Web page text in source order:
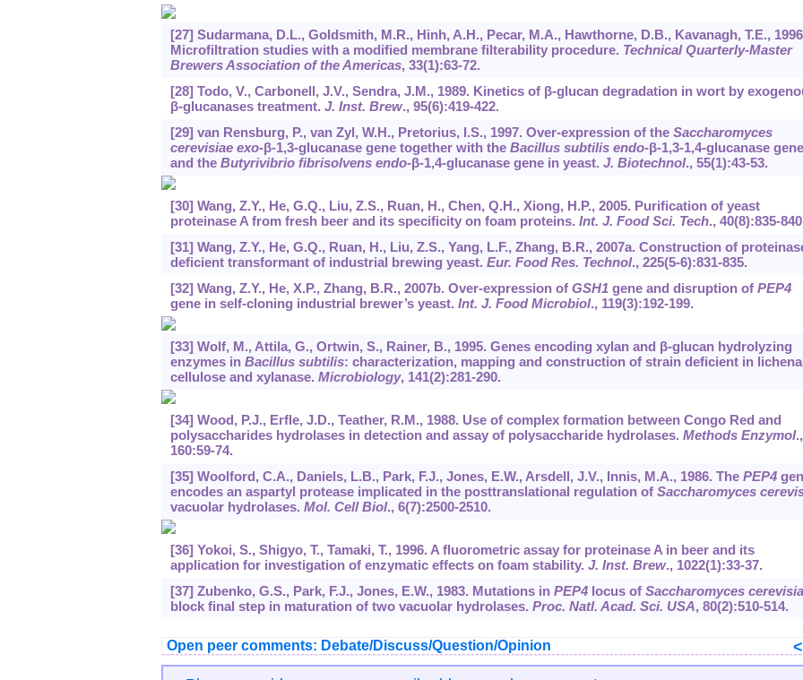
[27] Sudarmana, D.L., Goldsmith, M.R., Hinh, A.H., Pecar, M.A., Hawthorne, D.B., Kavanagh, T.E.,
Microfiltration studies with a modified membrane filterability procedure. Technical Quarterly-Master
Brewers Association of the Americas, 33(1):63-72.
[28] Todo, V., Carbonell, J.V., Sendra, J.M., 1989. Kinetics of β-glucan degradation in wort by
β-glucanases treatment. J. Inst. Brew., 95(6):419-422.
[29] van Rensburg, P., van Zyl, W.H., Pretorius, I.S., 1997. Over-expression of the Saccharomyces
cerevisiae exo-β-1,3-glucanase gene together with the Bacillus subtilis endo-β-1,3-1,4-glucanase gene
and the Butyrivibrio fibrisolvens endo-β-1,4-glucanase gene in yeast. J. Biotechnol., 55(1):43-53.
[30] Wang, Z.Y., He, G.Q., Liu, Z.S., Ruan, H., Chen, Q.H., Xiong, H.P., 2005. Purification of yeast
proteinase A from fresh beer and its specificity on foam proteins. Int. J. Food Sci. Tech., 40(8):835-
[31] Wang, Z.Y., He, G.Q., Ruan, H., Liu, Z.S., Yang, L.F., Zhang, B.R., 2007a. Construction of
deficient transformant of industrial brewing yeast. Eur. Food Res. Technol., 225(5-6):831-835.
[32] Wang, Z.Y., He, X.P., Zhang, B.R., 2007b. Over-expression of GSH1gene and disruption of PEP4
gene in self-cloning industrial brewer’s yeast. Int. J. Food Microbiol., 119(3):192-199.
[33] Wolf, M., Attila, G., Ortwin, S., Rainer, B., 1995. Genes encoding xylan and β-glucan hydrolyzing
enzymes in Bacillus subtilis: characterization, mapping and construction of strain deficient in
cellulose and xylanase. Microbiology, 141(2):281-290.
[34] Wood, P.J., Erfle, J.D., Teather, R.M., 1988. Use of complex formation between Congo Red and
polysaccharides hydrolases in detection and assay of polysaccharide hydrolases. Methods Enzymol.,
160:59-74.
[35] Woolford, C.A., Daniels, L.B., Park, F.J., Jones, E.W., Arsdell, J.V., Innis, M.A., 1986. The PEP4
encodes an aspartyl protease implicated in the posttranslational regulation of Saccharomyces
vacuolar hydrolases. Mol. Cell Biol., 6(7):2500-2510.
[36] Yokoi, S., Shigyo, T., Tamaki, T., 1996. A fluorometric assay for proteinase A in beer and its
application for investigation of enzymatic effects on foam stability. J. Inst. Brew., 1022(1):33-37.
[37] Zubenko, G.S., Park, F.J., Jones, E.W., 1983. Mutations in PEP4locus of Saccharomyces
block final step in maturation of two vacuolar hydrolases. Proc. Natl. Acad. Sci. USA, 80(2):510-514.
Open peer comments: Debate/Discuss/Question/Opinion <